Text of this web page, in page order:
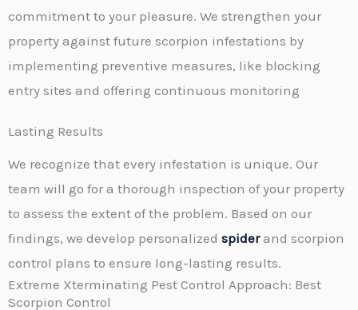
commitment to your pleasure. We strengthen your
property against future scorpion infestations by
implementing preventive measures, like blocking
entry sites and offering continuous monitoring
Lasting Results
We recognize that every infestation is unique. Our
team will go for a thorough inspection of your property
to assess the extent of the problem. Based on our
findings, we develop personalized spiderand scorpion
control plans to ensure long-lasting results.
Extreme Xterminating Pest Control Approach: Best
Scorpion Control